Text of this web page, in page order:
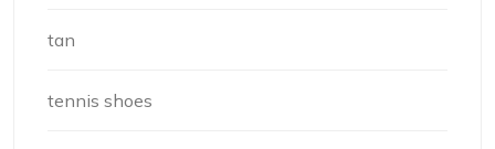
tan
tennis shoes